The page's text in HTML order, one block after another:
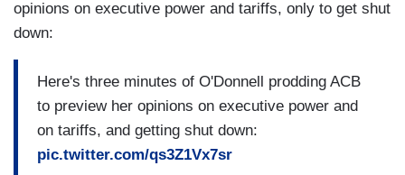
opinions on executive power and tariffs, only to get shut
down:
Here's three minutes of O'Donnell prodding ACB
to preview her opinions on executive power and
on tariffs, and getting shut down:
pic.twitter.com/qs3Z1Vx7sr